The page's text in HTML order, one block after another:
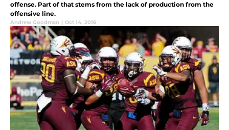
offense. Part of that stems from the lack of production from the
offensive line.
Andrew Goodman | Oct 14, 2016